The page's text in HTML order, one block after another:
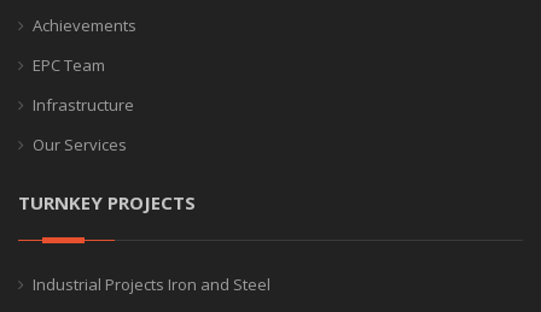
Achievements
EPC Team
Infrastructure
Our Services
TURNKEY PROJECTS
Industrial Projects Iron and Steel